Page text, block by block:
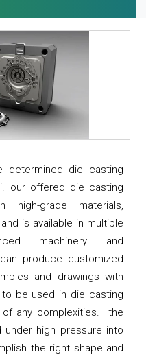
die casting
our offered die casting
high-grade materials,
is available in multiple
machinery and
produce customized
and drawings with
be used in die casting
of any complexities. the
high pressure into
the right shape and